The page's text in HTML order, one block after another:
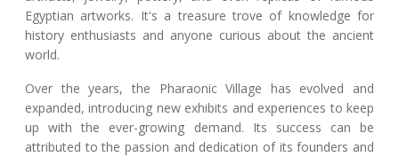
Egyptian artworks. It's a treasure trove of knowledge for
history enthusiasts and anyone curious about the ancient
world.
Over the years, the Pharaonic Village has evolved and
expanded, introducing new exhibits and experiences to keep
up with the ever-growing demand. Its success can be
attributed to the passion and dedication of its founders and